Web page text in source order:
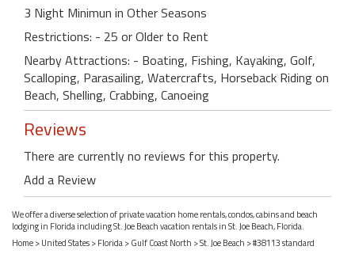
3 Night Minimun in Other Seasons
Restrictions: - 25 or Older to Rent
Nearby Attractions: - Boating, Fishing, Kayaking, Golf,
Scalloping, Parasailing, Watercrafts, Horseback Riding on
Beach, Shelling, Crabbing, Canoeing
Reviews
There are currently no reviews for this property.
Add a Review
We offer a diverse selection of private vacation home rentals, condos, cabins and beach
lodging in Florida including St. Joe Beach vacation rentals in St. Joe Beach, Florida.
Home>United States>Florida>Gulf Coast North >St. Joe Beach > #38113 standard